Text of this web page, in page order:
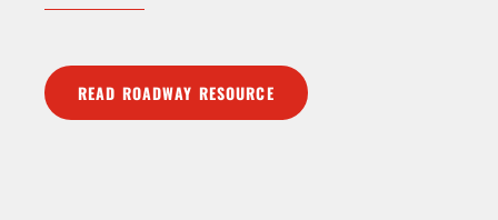
READ ROADWAY RESOURCE